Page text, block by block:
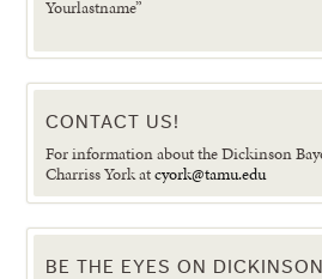
Yourlastname”
CONTACT US!
For information about the Dickinson
Charriss York atcyork@tamu.edu
BE THE EYES ON